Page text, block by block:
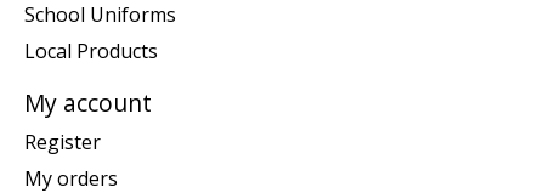
School Uniforms
Local Products
My account
Register
My orders